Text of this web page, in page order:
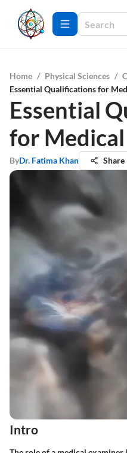
Home / Physical Sciences /
Essential Qualifications for
Essential
for
ByDr. Fatima Khan Share
Intro